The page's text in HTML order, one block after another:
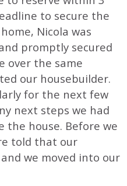
to secure the
Nicola was
promptly secured
over the same
our housebuilder.
for the next few
next steps we had
the house. Before we
told that our
we moved into our